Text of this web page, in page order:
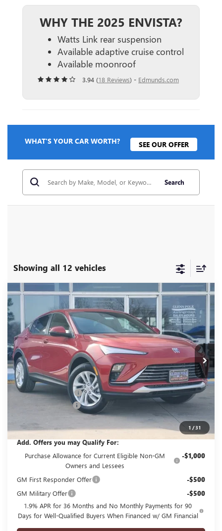
WHY THE 2025 ENVISTA?
Watts Link rear suspension
Available adaptive cruise control
Available moonroof
3.94 (18 Reviews) - Edmunds.com
WHAT'S YOUR CAR WORTH? SEE OUR OFFER
Search
Showing all 12 vehicles
1 /31
BUICK ENVISTAPREFERRED
Price Drop
VIN:KL47LAEPXTB150976 Stock: G150976Model:4TQ58
In Stock Ext. Int.
$3,000
SAVINGS
$25,210
GLENN POLK PRICE
Less
MSRP: $27,985
GPOLK DISCOUNT!! -$3,000
Documentation Fee +$225
$25,210
Add. Offers you may Qualify For:
Purchase Allowance for Current Eligible Non-GM
Owners and Lessees
-$1,000
GM First Responder Offer -$500
GM Military Offer -$500
1.9% APR for 36 Months and No Monthly Payments for 90
Days for Well-Qualified Buyers When Financed w/ GM Financial
Compare Vehicle